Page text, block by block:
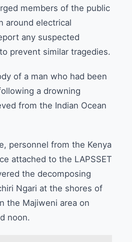
members of the public
around electrical
any suspected
prevent similar tragedies.
of a man who had been
a drowning
from the Indian Ocean
personnel from the Kenya
attached to the LAPSSET
the decomposing
Ngari at the shores of
the Majiweni area on
noon.